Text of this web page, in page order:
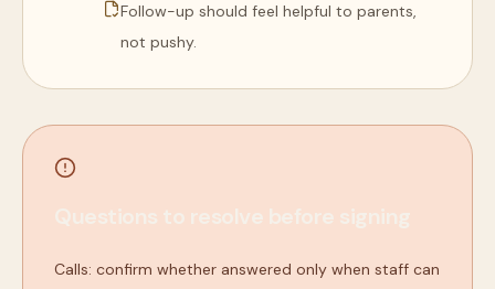
Follow-up should feel helpful to parents,
not pushy.
Calls: confirm whether answered only when staff can